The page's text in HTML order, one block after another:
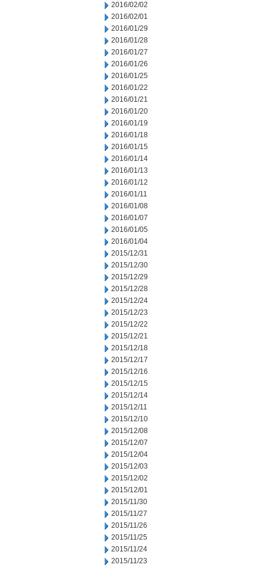
2016/02/02
2016/02/01
2016/01/29
2016/01/28
2016/01/27
2016/01/26
2016/01/25
2016/01/22
2016/01/21
2016/01/20
2016/01/19
2016/01/18
2016/01/15
2016/01/14
2016/01/13
2016/01/12
2016/01/11
2016/01/08
2016/01/07
2016/01/05
2016/01/04
2015/12/31
2015/12/30
2015/12/29
2015/12/28
2015/12/24
2015/12/23
2015/12/22
2015/12/21
2015/12/18
2015/12/17
2015/12/16
2015/12/15
2015/12/14
2015/12/11
2015/12/10
2015/12/08
2015/12/07
2015/12/04
2015/12/03
2015/12/02
2015/12/01
2015/11/30
2015/11/27
2015/11/26
2015/11/25
2015/11/24
2015/11/23